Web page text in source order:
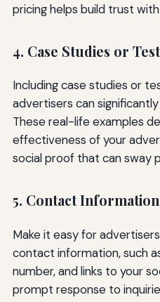
pricing helps build trust
4. Case Studies or
Including case studies or
advertisers can
These real-life examples
effectiveness of your
social proof that can sway
5. Contact Information
Make it easy for
contact information, such
number, and links to your
prompt response to